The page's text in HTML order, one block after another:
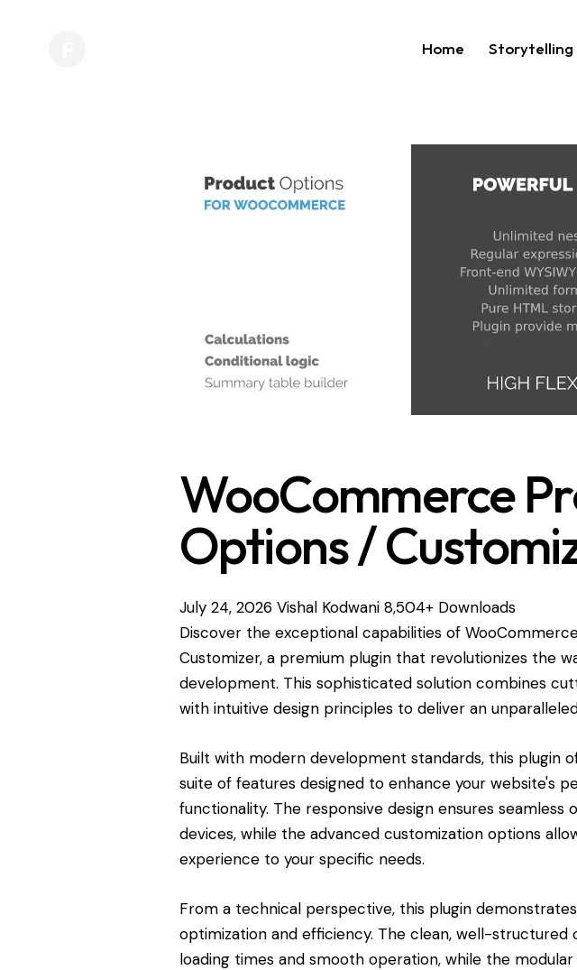
Home Storytelling
WooCommerce
Options /
July 24, 2026 Vishal Kodwani 8,504+ Downloads
Discover the exceptional capabilities of
Customizer, a premium plugin that revolutionizes the
development. This sophisticated solution combines
with intuitive design principles to deliver an
Built with modern development standards, this plugin
suite of features designed to enhance your website's
functionality. The responsive design ensures seamless
devices, while the advanced customization options
experience to your specific needs.
From a technical perspective, this plugin
optimization and efficiency. The clean, well-structured
loading times and smooth operation, while the